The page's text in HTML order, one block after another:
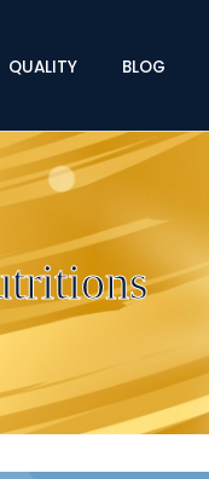
QUALITY BLOG